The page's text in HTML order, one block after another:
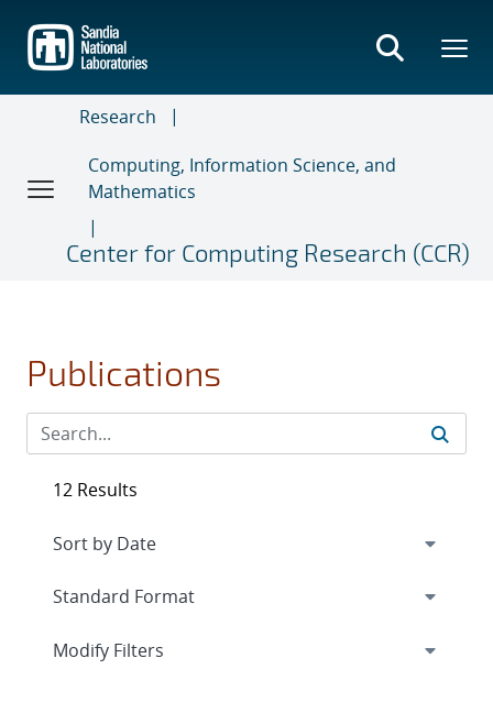
main
content
Research
Computing, Information Science, and
Mathematics
Center for Computing Research (CCR)
Publications
12 Results
Expand
Modify Filters